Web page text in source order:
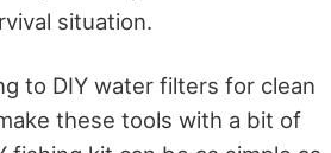
situation.
to DIY water filters for clean
these tools with a bit of